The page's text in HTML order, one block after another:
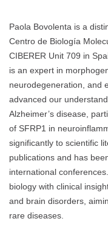
Paola Bovolenta is a
Centro de Biología
CIBERER Unit 709 in
is an expert in
neurodegeneration, and
advanced our
Alzheimer’s disease,
of SFRP1 in
significantly to scientific
publications and has
international
biology with clinical
and brain disorders,
rare diseases.